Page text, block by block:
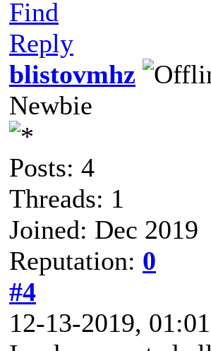
Find
Reply
blistovmhz
Newbie
Posts: 4
Threads: 1
Joined: Dec 2019
Reputation: 0
#4
12-13-2019,